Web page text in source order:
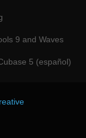
9 and Waves
5 (español)